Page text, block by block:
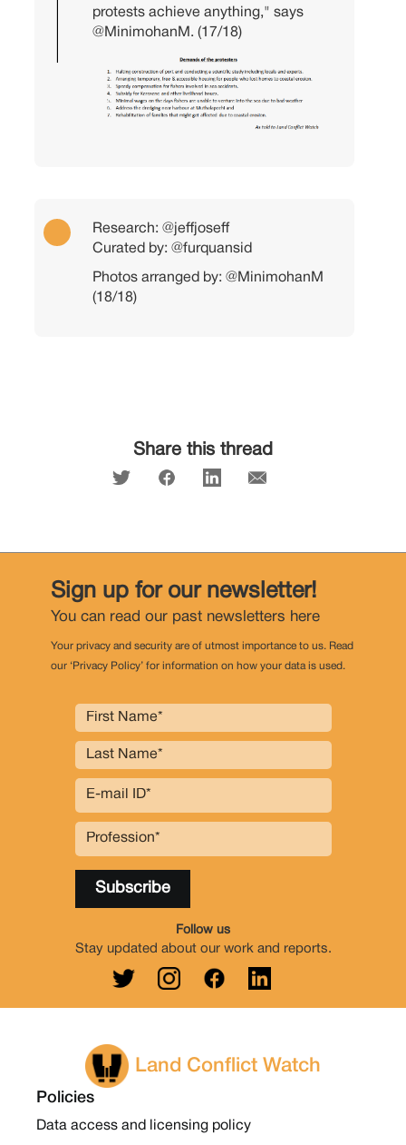
protests achieve anything," says
@MinimohanM . (17/18)
Research: @jeffjoseff
Curated by: @furquansid
Photos arranged by: @MinimohanM
(18/18)
Share this thread
Sign up for our newsletter!
You can read our past newsletters here
Your privacy and security are of utmost importance to us. Read
our ‘Privacy Policy’ for information on how your data is used.
Follow us
Stay updated about our work and reports.
Land Conflict Watch
Policies
Data access and licensing policy